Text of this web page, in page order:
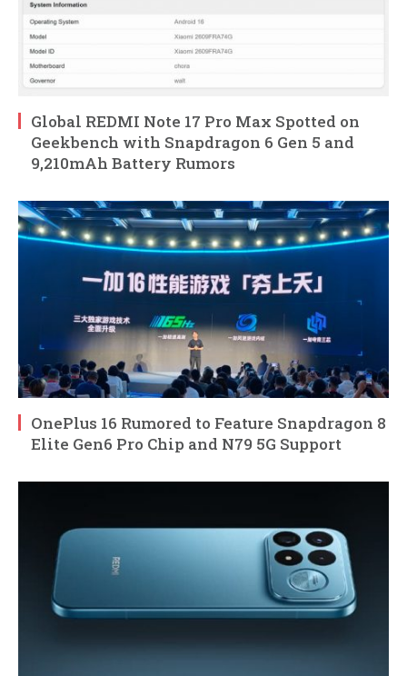
Global REDMI Note 17 Pro Max Spotted on
Geekbench with Snapdragon 6 Gen 5 and
9,210mAh Battery Rumors
OnePlus 16 Rumored to Feature Snapdragon 8
Elite Gen6 Pro Chip and N79 5G Support